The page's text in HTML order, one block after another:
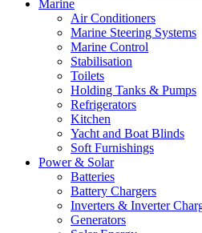
Marine
Air Conditioners
Marine Steering Systems
Marine Control
Stabilisation
Toilets
Holding Tanks & Pumps
Refrigerators
Kitchen
Yacht and Boat Blinds
Soft Furnishings
Power & Solar
Batteries
Battery Chargers
Inverters & Inverter
Generators